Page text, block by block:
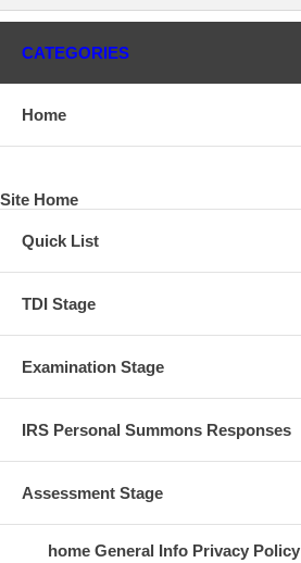
CATEGORIES
Home
Site Home
Quick List
TDI Stage
Examination Stage
IRS Personal Summons Responses
Assessment Stage
home General Info Privacy Policy